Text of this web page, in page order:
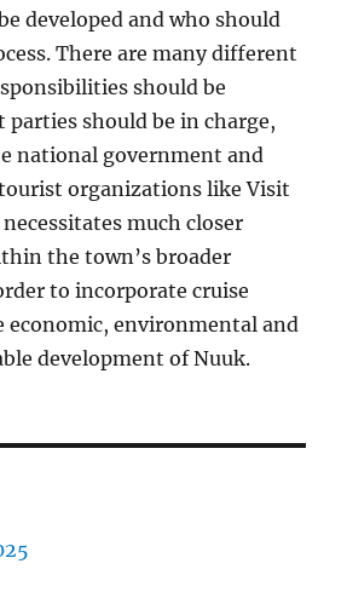
developed and who should
There are many different
should be
should be in charge,
national government and
organizations like Visit
much closer
the town’s broader
to incorporate cruise
environmental and
development of Nuuk.